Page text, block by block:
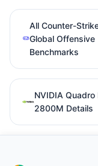
All Counter-
Global Offensive
Benchmarks
NVIDIA Quadro
2800M Details